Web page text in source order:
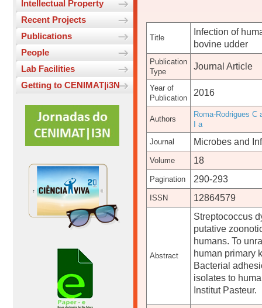
Intellectual Property
Recent Projects
Publications
People
Lab Facilities
Getting to CENIMAT|i3N
Title
Infection of
bovine udder
Publication
Type
Journal Article
Year of
Publication
2016
Authors
Roma-Rodrigues C
I a
Journal
Microbes and
Volume 18
Pagination 290-293
ISSN 12864579
Abstract
Streptococcus
putative
humans. To
human primary
Bacterial
isolates to
Institut Pasteur.